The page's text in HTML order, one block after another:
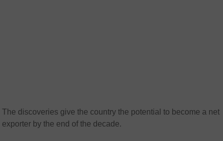
The discoveries give the country the potential to become a net
exporter by the end of the decade.